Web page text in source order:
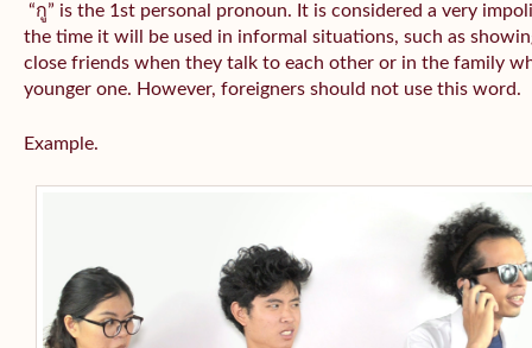
“กู” is the 1st personal pronoun. It is considered a very
the time it will be used in informal situations, such as
close friends when they talk to each other or in the family
younger one. However, foreigners should not use this word.
Example.